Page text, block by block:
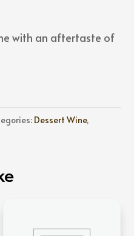
with an aftertaste of
Dessert Wine,